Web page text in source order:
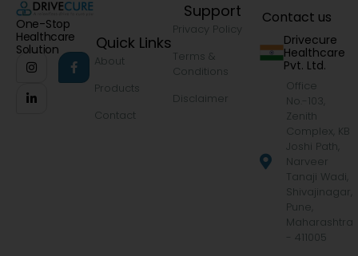
One-Stop
Healthcare
Solution
Quick Links
About
Products
Contact
Support
Privacy Policy
Terms &
Conditions
Disclaimer
Contact us
Drivecure
Healthcare
Pvt. Ltd.
Office
No.-103,
Zenith
Complex, KB
Joshi Path,
Narveer
Tanaji Wadi,
Shivajinagar,
Pune,
Maharashtra
- 411005